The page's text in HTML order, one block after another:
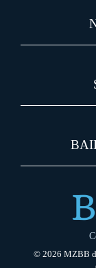
© 2026 MZBB